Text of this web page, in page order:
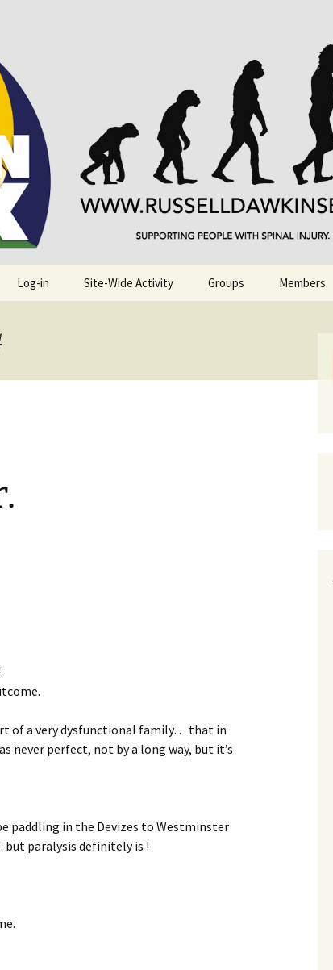
Also, Russ Dawkins' blog
Log-in Site-Wide Activity Groups Members
of a very dysfunctional family… that in
never perfect, not by a long way, but it’s
paddling in the Devizes to Westminster
but paralysis definitely is !